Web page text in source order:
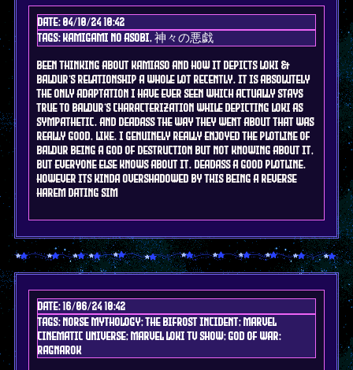
Date: 04/10/24 10:42
Tags: kamigami no asobi, 神々の悪戯
been thinking about kamiaso and how it depicts loki &
baldur's relationship a whole lot recently. it is absolutely
the only adaptation i have EVER seen which actually stays
true to baldur's characterization while depicting Loki as
sympathetic. and deadass the way they went about that was
REALLY GOOD. like. I genuinely really enjoyed the plotline of
Baldur being a god of destruction but not knowing about it,
but everyone else knows about it. deadass a good plotline.
however its kinda overshadowed by this being a REVERSE
HAREM DATING SIM
Date: 16/06/24 10:42
Tags: norse mythology; the bifrost incident; marvel
cinematic universe; marvel Loki tv show; god of war:
ragnarok